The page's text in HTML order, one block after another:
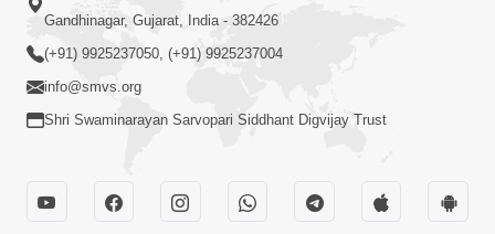
Motapurush No Mahima Kevo
Samajvo? Jano Aa Satya Prasang Dvara
| HDH Swamishri
Gandhinagar, Gujarat, India - 382426
(+91) 9925237050, (+91) 9925237004
info@smvs.org
Shri Swaminarayan Sarvopari Siddhant Digvijay Trust